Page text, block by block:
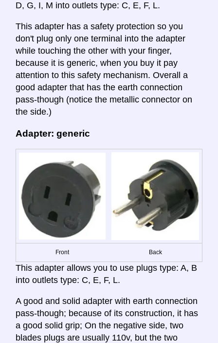
D, G, I, M into outlets type: C, E, F, L.
This adapter has a safety protection so you
don't plug only one terminal into the adapter
while touching the other with your finger,
because it is generic, when you buy it pay
attention to this safety mechanism. Overall a
good adapter that has the earth connection
pass-though (notice the metallic connector on
the side.)
Adapter: generic
Front Back
This adapter allows you to use plugs type: A, B
into outlets type: C, E, F, L.
A good and solid adapter with earth connection
pass-though; because of its construction, it has
a good solid grip; On the negative side, two
blades plugs are usually 110v, but the two